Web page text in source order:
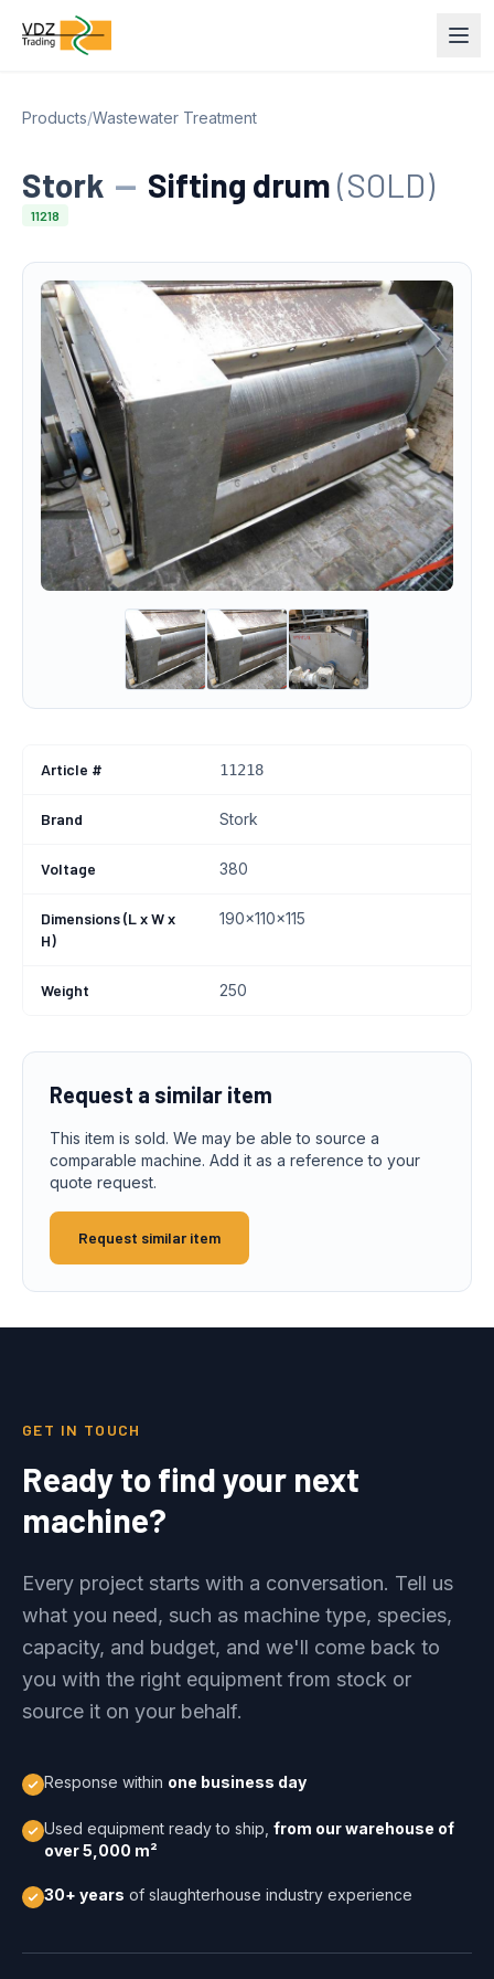
Products/Wastewater Treatment
Stork — Sifting drum(SOLD)
11218
Article # 11218
Brand Stork
Voltage 380
Dimensions (L x W x
H)
190x110x115
Weight 250
Request a similar item
This item is sold. We may be able to source a
comparable machine. Add it as a reference to your
quote request.
Request similar item
GET IN TOUCH
Ready to find your next
machine?
Every project starts with a conversation. Tell us
what you need, such as machine type, species,
capacity, and budget, and we'll come back to
you with the right equipment from stock or
source it on your behalf.
Response within one business day
Used equipment ready to ship, from our warehouse of
over 5,000 m²
30+ years of slaughterhouse industry experience